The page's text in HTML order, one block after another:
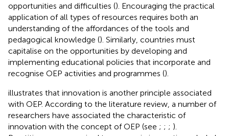
opportunities and difficulties (). Encouraging the practical
application of all types of resources requires both an
understanding of the affordances of the tools and
pedagogical knowledge (). Similarly, countries must
capitalise on the opportunities by developing and
implementing educational policies that incorporate and
recognise OEP activities and programmes ().
illustrates that innovation is another principle associated
with OEP. According to the literature review, a number of
researchers have associated the characteristic of
innovation with the concept of OEP (see ; ; ; ).